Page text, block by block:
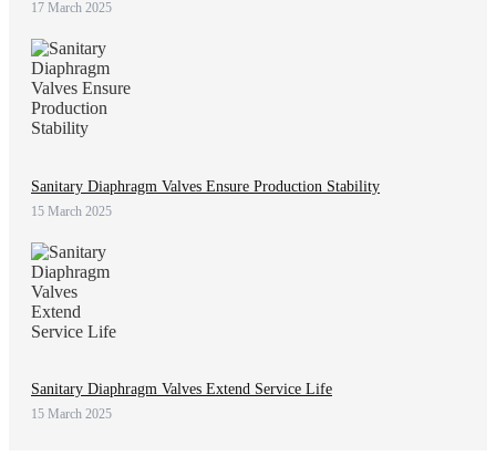
17 March 2025
Sanitary Diaphragm Valves Ensure Production Stability
15 March 2025
Sanitary Diaphragm Valves Extend Service Life
15 March 2025